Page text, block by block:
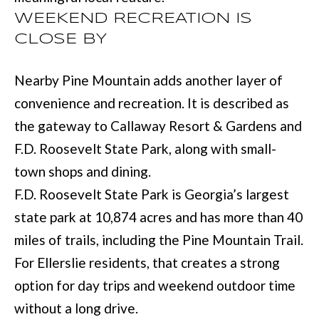
A
WEEKEND RECREATION IS
CLOSE BY
Nearby Pine Mountain adds another layer of
convenience and recreation. It is described as
the gateway to Callaway Resort & Gardens and
F.D. Roosevelt State Park, along with small-
town shops and dining.
F.D. Roosevelt State Park is Georgia’s largest
state park at 10,874 acres and has more than 40
miles of trails, including the Pine Mountain Trail.
For Ellerslie residents, that creates a strong
option for day trips and weekend outdoor time
without a long drive.
4
9
2
7
O
(
7
0
6
)